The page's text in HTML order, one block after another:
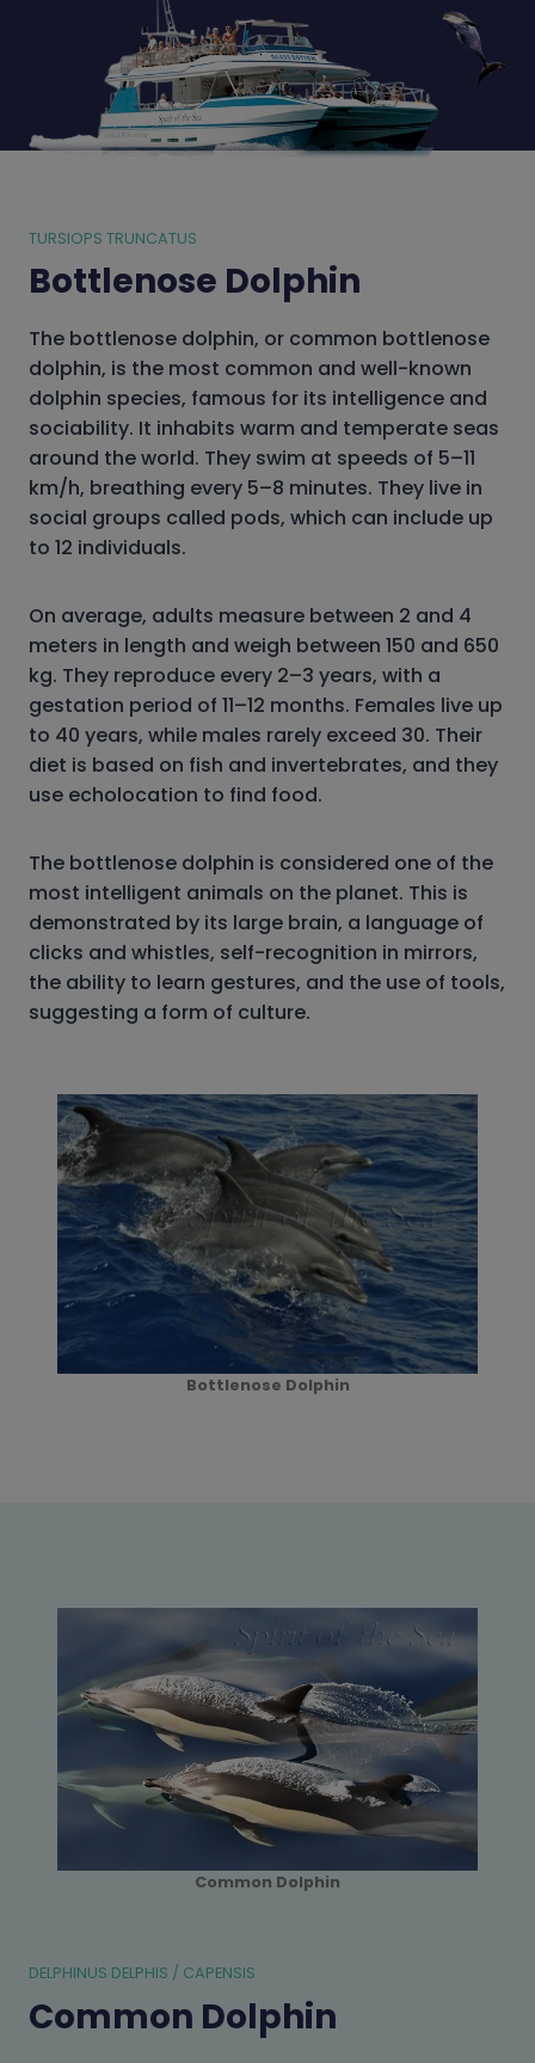
TURSIOPS TRUNCATUS
Bottlenose Dolphin
The bottlenose dolphin, or common bottlenose
dolphin, is the most common and well-known
dolphin species, famous for its intelligence and
sociability. It inhabits warm and temperate seas
around the world. They swim at speeds of 5–11
km/h, breathing every 5–8 minutes. They live in
social groups called pods, which can include up
to 12 individuals.
On average, adults measure between 2 and 4
meters in length and weigh between 150 and 650
kg. They reproduce every 2–3 years, with a
gestation period of 11–12 months. Females live up
to 40 years, while males rarely exceed 30. Their
diet is based on fish and invertebrates, and they
use echolocation to find food.
The bottlenose dolphin is considered one of the
most intelligent animals on the planet. This is
demonstrated by its large brain, a language of
clicks and whistles, self-recognition in mirrors,
the ability to learn gestures, and the use of tools,
suggesting a form of culture.
Bottlenose Dolphin
Common Dolphin
DELPHINUS DELPHIS / CAPENSIS
Common Dolphin